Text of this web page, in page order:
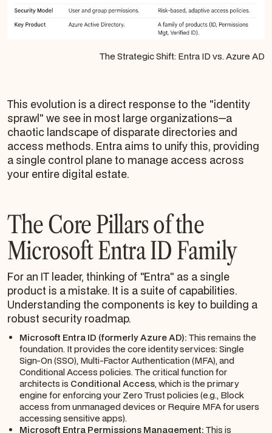
The Strategic Shift: Entra ID vs. Azure AD
This evolution is a direct response to the "identity
sprawl" we see in most large organizations—a
chaotic landscape of disparate directories and
access methods. Entra aims to unify this, providing
a single control plane to manage access across
your entire digital estate.
The Core Pillars of the
Microsoft Entra ID Family
For an IT leader, thinking of "Entra" as a single
product is a mistake. It is a suite of capabilities.
Understanding the components is key to building a
robust security roadmap.
Microsoft Entra ID (formerly Azure AD): This remains the
foundation. It provides the core identity services: Single
Sign-On (SSO), Multi-Factor Authentication (MFA), and
Conditional Access policies. The critical function for
architects is Conditional Access, which is the primary
engine for enforcing your Zero Trust policies (e.g., Block
access from unmanaged devices or Require MFA for users
accessing sensitive apps).
Microsoft Entra Permissions Management: This is